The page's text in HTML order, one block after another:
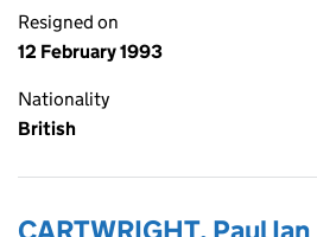
Resigned on
12 February 1993
Nationality
British